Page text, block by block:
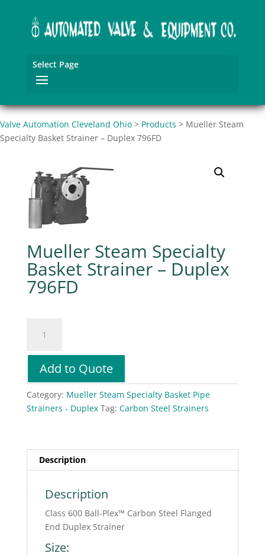
Select Page
Valve Automation Cleveland Ohio > Products > Mueller Steam
Specialty Basket Strainer – Duplex 796FD
Mueller Steam Specialty
Basket Strainer – Duplex
796FD
Steam
Basket
Strainer
-
Duplex
Add to Quote
Category: Mueller Steam Specialty Basket Pipe
Strainers - Duplex Tag: Carbon Steel Strainers
Description
Description
Class 600 Ball-Plex™ Carbon Steel Flanged
End Duplex Strainer
Size: